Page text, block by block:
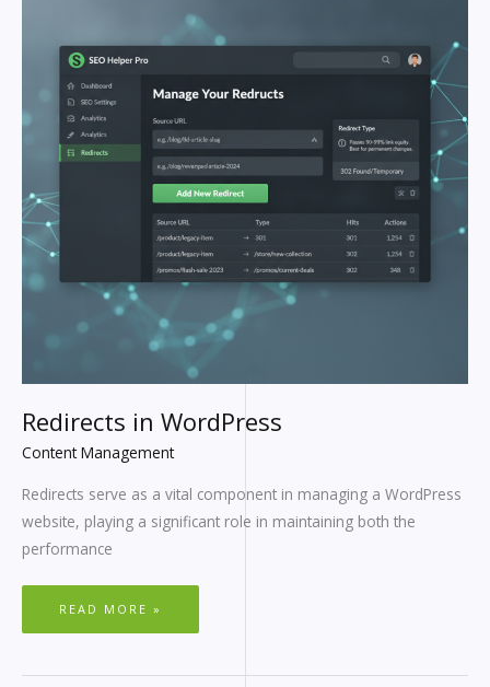
Redirects in WordPress
Content Management
Redirects serve as a vital component in managing a WordPress
website, playing a significant role in maintaining both the
performance
READ MORE »